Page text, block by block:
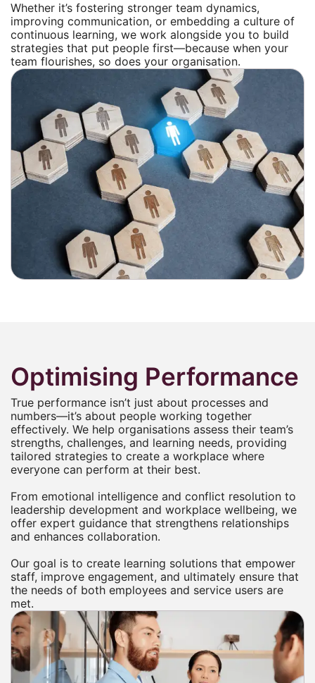
Whether it’s fostering stronger team dynamics,
improving communication, or embedding a culture of
continuous learning, we work alongside you to build
strategies that put people first—because when your
team flourishes, so does your organisation.
Optimising Performance
True performance isn’t just about processes and
numbers—it’s about people working together
effectively. We help organisations assess their team’s
strengths, challenges, and learning needs, providing
tailored strategies to create a workplace where
everyone can perform at their best.
From emotional intelligence and conflict resolution to
leadership development and workplace wellbeing, we
offer expert guidance that strengthens relationships
and enhances collaboration.
Our goal is to create learning solutions that empower
staff, improve engagement, and ultimately ensure that
the needs of both employees and service users are
met.